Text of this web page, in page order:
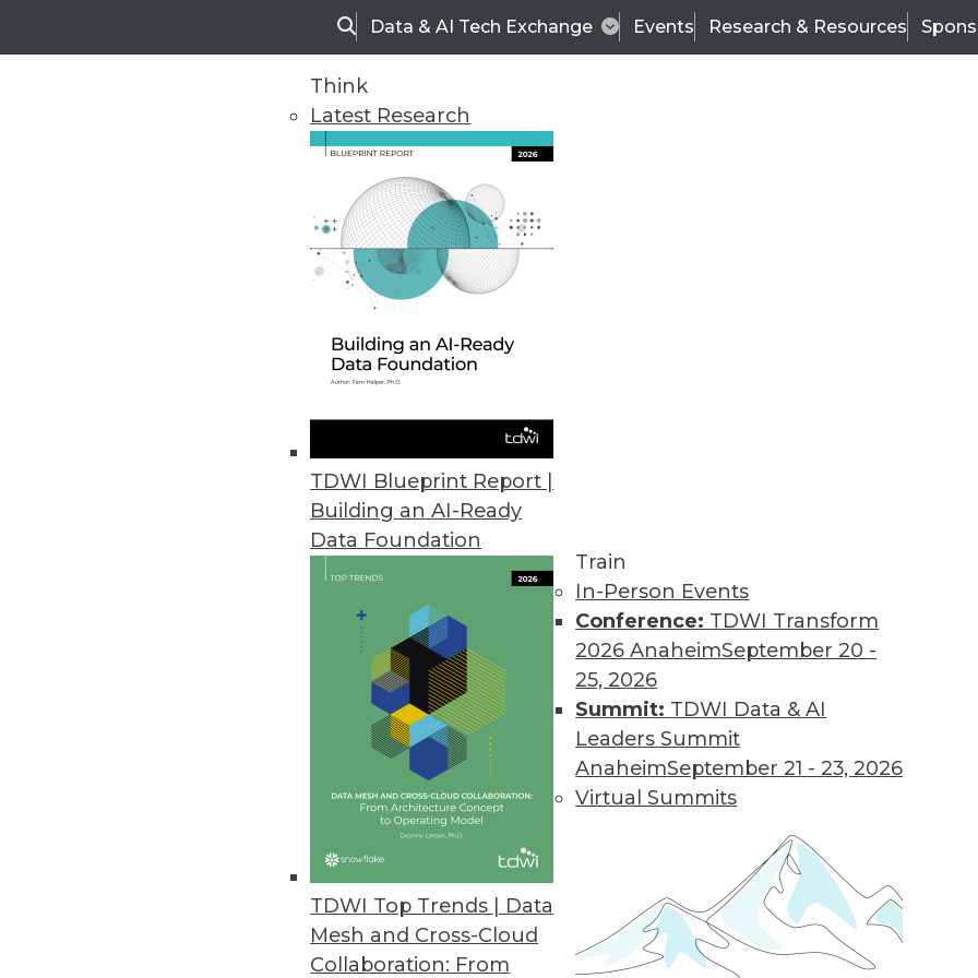
SearchData & AI Tech Exchange Events Research & Resources
Think
Latest Research
TDWI Blueprint Report |
Building an AI-Ready
Data Foundation
TDWI Top Trends | Data
Mesh and Cross-Cloud
Collaboration: From
Train
In-Person Events
Conference: TDWI Transform
2026 AnaheimSeptember 20 -
25, 2026
Summit: TDWI Data & AI
Leaders Summit
AnaheimSeptember 21 - 23, 2026
Virtual Summits
TDWI
Data & AI Leadership
Trends in Analytics
Why Your Cloud Expenses Are Rising: Blame Cloud-flation
Enterprises are struggling to get their cloud services costs under control.
We’ll explain what’s behind the sudden price hikes, how geopolitics is
reshaping the economics of computing, and what solutions are possible.
By Leon Kuperman